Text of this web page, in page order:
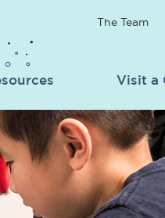
The Team
Visit a